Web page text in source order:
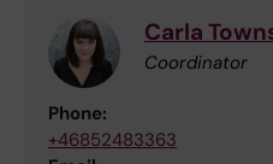
Carla
Coordinator
Phone:
+46852483363